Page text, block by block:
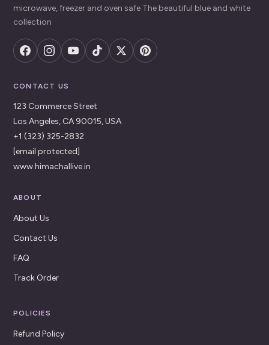
microwave, freezer and oven safe The beautiful blue and white
collection
CONTACT US
123 Commerce Street
Los Angeles, CA 90015, USA
+1 (323) 325-2832
[email protected]
www.himachallive.in
ABOUT
About Us
Contact Us
FAQ
Track Order
POLICIES
Refund Policy